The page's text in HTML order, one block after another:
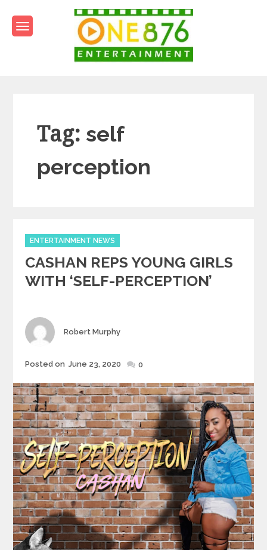
content
Tag: self
perception
Categories
ENTERTAINMENT NEWS
CASHAN REPS YOUNG GIRLS
WITH ‘SELF-PERCEPTION’
Author
Robert Murphy
Posted
Posted on June 23, 2020 0